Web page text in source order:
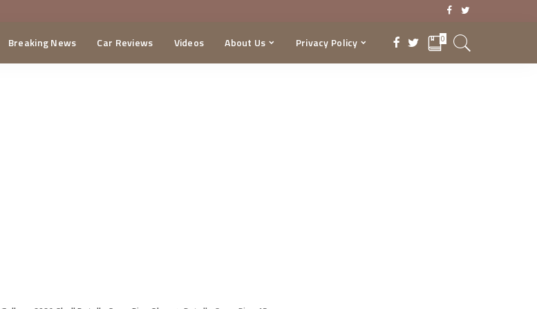
Breaking News Car Reviews Videos About Us Privacy Policy 0